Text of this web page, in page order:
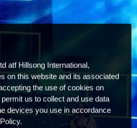
atf Hillsong International,
on this website and its associated
the use of cookies on
us to collect and use data
devices you use in accordance